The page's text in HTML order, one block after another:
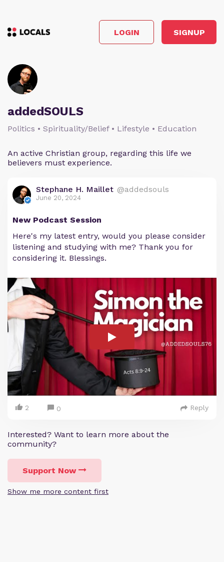
LOGIN SIGNUP
addedSOULS
Politics • Spirituality/Belief • Lifestyle • Education
An active Christian group, regarding this life we
believers must experience.
Stephane H. Maillet @addedsouls
June 20, 2024
New Podcast Session
Here's my latest entry, would you please consider
listening and studying with me? Thank you for
considering it. Blessings.
2 0 Reply
Interested? Want to learn more about the
community?
Support Now
Show me more content first